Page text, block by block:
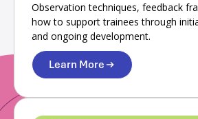
Observation techniques, feedback
how to support trainees through
and ongoing development.
Learn More